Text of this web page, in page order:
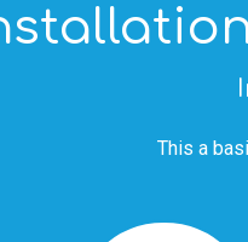
This a